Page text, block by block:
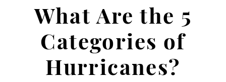
What Are the 5
Categories of
Hurricanes?